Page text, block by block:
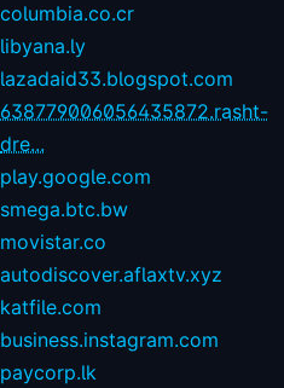
columbia.co.cr
libyana.ly
lazadaid33.blogspot.com
638779006056435872.rasht-
dre...
play.google.com
smega.btc.bw
movistar.co
autodiscover.aflaxtv.xyz
katfile.com
business.instagram.com
paycorp.lk